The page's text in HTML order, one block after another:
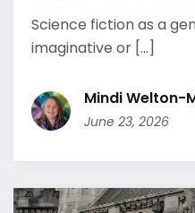
Science fiction as a
imaginative or [...]
Mindi Welton-
June 23, 2026